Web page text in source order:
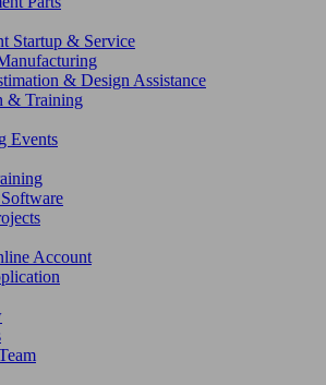
Startup & Service
& Design Assistance
& Training
Events
Account